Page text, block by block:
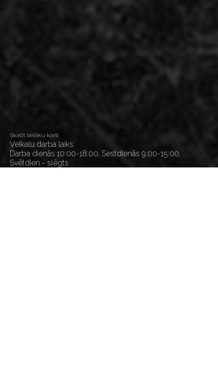
Skatīt lielāku karti
Veikalu darba laiks:
Darba dienās 10:00-18:00, Sestdienās 9:00-15:00,
Svētdien - slēgts